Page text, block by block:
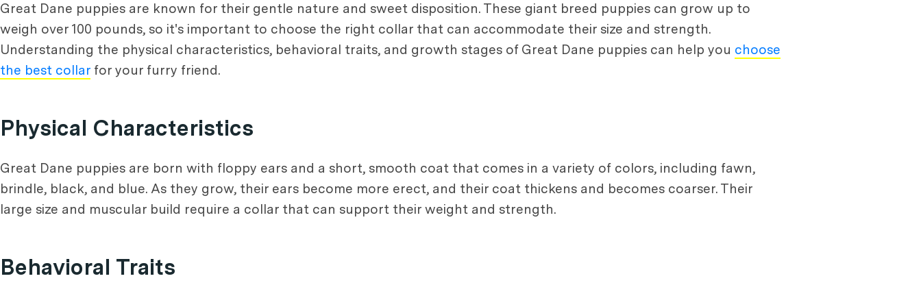
Great Dane puppies are known for their gentle nature and sweet disposition. These giant breed puppies can grow up to
weigh over 100 pounds, so it's important to choose the right collar that can accommodate their size and strength.
Understanding the physical characteristics, behavioral traits, and growth stages of Great Dane puppies can help you choose
the best collar for your furry friend.
Physical Characteristics
Great Dane puppies are born with floppy ears and a short, smooth coat that comes in a variety of colors, including fawn,
brindle, black, and blue. As they grow, their ears become more erect, and their coat thickens and becomes coarser. Their
large size and muscular build require a collar that can support their weight and strength.
Behavioral Traits